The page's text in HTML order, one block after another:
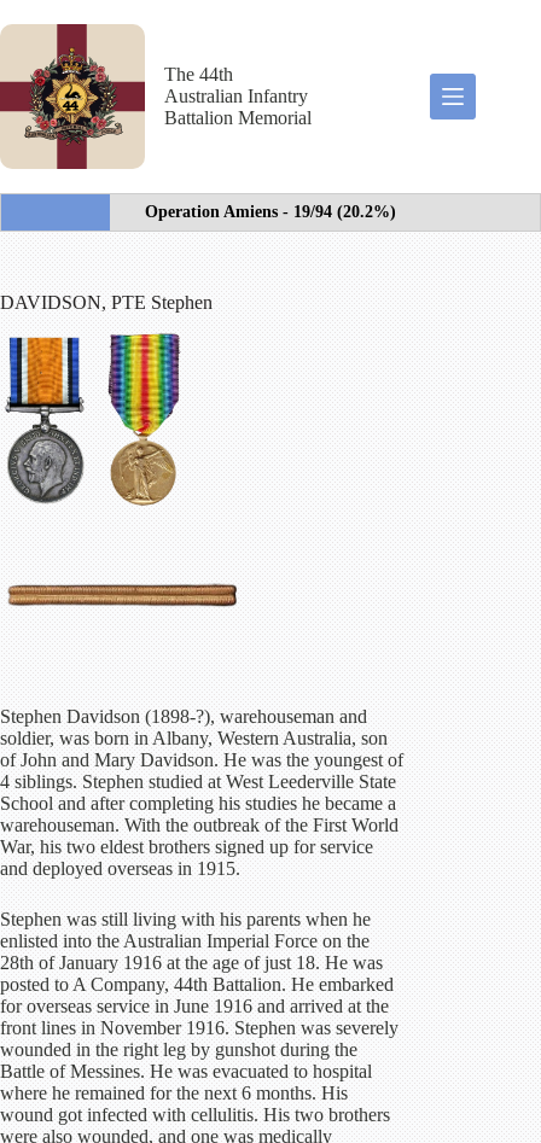
to
The 44th
Australian Infantry
Battalion Memorial
Operation Amiens - 19/94 (20.2%)
DAVIDSON, PTE Stephen
Stephen Davidson (1898-?), warehouseman and
soldier, was born in Albany, Western Australia, son
of John and Mary Davidson. He was the youngest of
4 siblings. Stephen studied at West Leederville State
School and after completing his studies he became a
warehouseman. With the outbreak of the First World
War, his two eldest brothers signed up for service
and deployed overseas in 1915.
Stephen was still living with his parents when he
enlisted into the Australian Imperial Force on the
28th of January 1916 at the age of just 18. He was
posted to A Company, 44th Battalion. He embarked
for overseas service in June 1916 and arrived at the
front lines in November 1916. Stephen was severely
wounded in the right leg by gunshot during the
Battle of Messines. He was evacuated to hospital
where he remained for the next 6 months. His
wound got infected with cellulitis. His two brothers
were also wounded, and one was medically